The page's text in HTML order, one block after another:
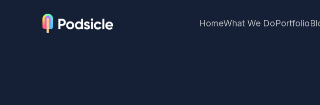
HomeWhat We DoPortfolio